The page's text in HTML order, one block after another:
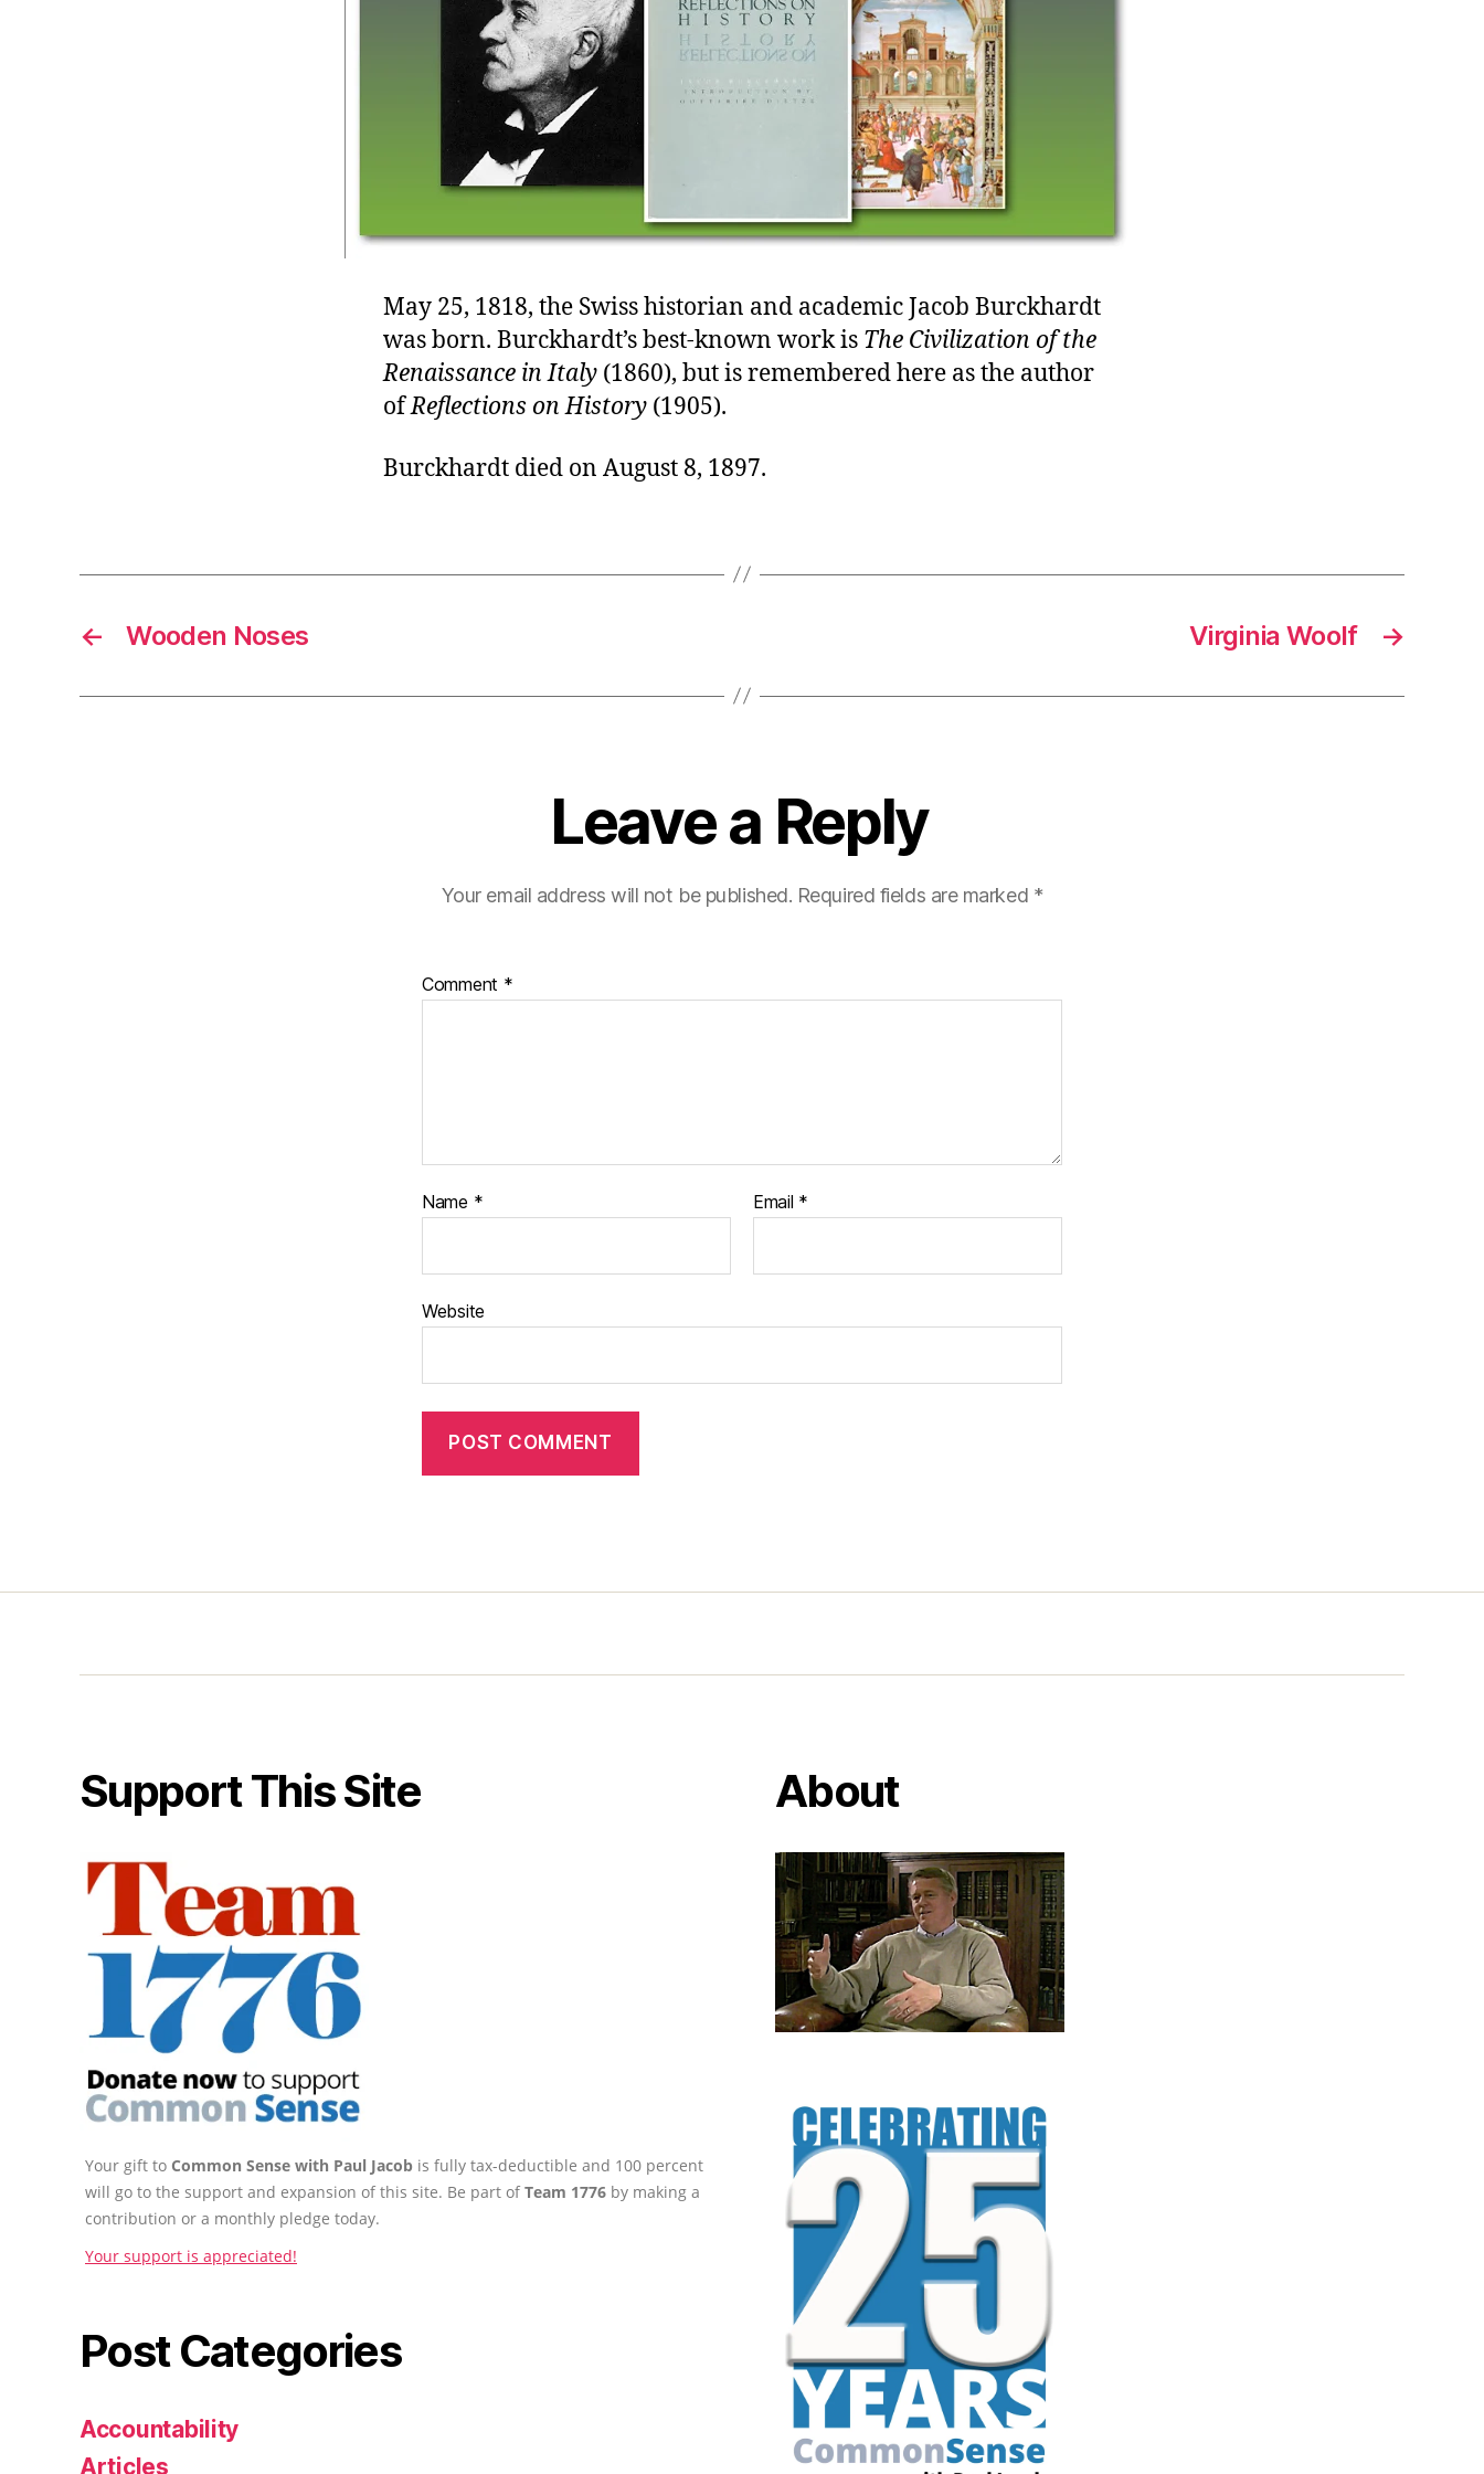
May 25, 1818, the Swiss historian and academic Jacob Burckhardt
was born. Burckhardt’s best-known work is The Civilization of the
Renaissance in Italy (1860), but is remembered here as the author
ofReflections on History (1905).
Burckhardt died on August 8, 1897.
← Wooden Noses →
Virginia Woolf
Leave a Reply
Your email address will not be published. Required fields are marked *
Comment *
Name * Email *
Website
Support This Site
Your gift to Common Sense with Paul Jacob is fully tax-deductible and 100 percent
will go to the support and expansion of this site. Be part ofTeam 1776 by making a
contribution or a monthly pledge today.
Your support is appreciated!
Post Categories
Accountability
Articles
About